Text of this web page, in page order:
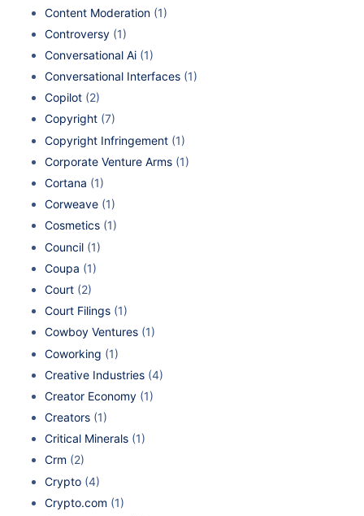
Content Moderation (1)
Controversy (1)
Conversational Ai (1)
Conversational Interfaces (1)
Copilot (2)
Copyright (7)
Copyright Infringement (1)
Corporate Venture Arms (1)
Cortana (1)
Corweave (1)
Cosmetics (1)
Council (1)
Coupa (1)
Court (2)
Court Filings (1)
Cowboy Ventures (1)
Coworking (1)
Creative Industries (4)
Creator Economy (1)
Creators (1)
Critical Minerals (1)
Crm (2)
Crypto (4)
Crypto.com (1)